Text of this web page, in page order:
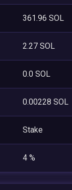
361.96 SOL
2.27 SOL
0.0 SOL
0.00228 SOL
Stake
4 %